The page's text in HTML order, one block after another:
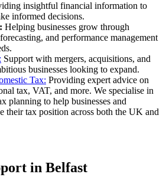
insightful financial information to
informed decisions.
: Helping businesses grow through
and performance management
Support with mergers, acquisitions, and
businesses looking to expand.
Tax: Providing expert advice on
tax, VAT, and more. We specialise in
planning to help businesses and
their tax position across both the UK and
in Belfast